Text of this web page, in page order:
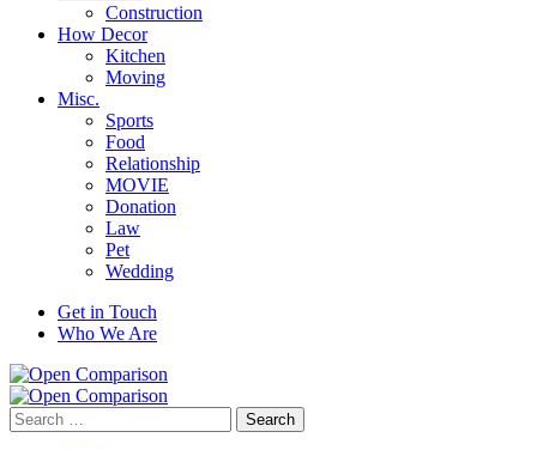
Construction
How Decor
Kitchen
Moving
Misc.
Sports
Food
Relationship
MOVIE
Donation
Law
Pet
Wedding
Get in Touch
Who We Are
Search
for: